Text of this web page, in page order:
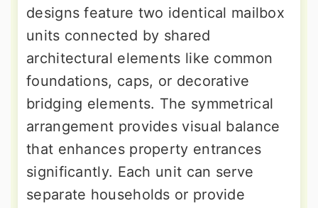
designs feature two identical mailbox
units connected by shared
architectural elements like common
foundations, caps, or decorative
bridging elements. The symmetrical
arrangement provides visual balance
that enhances property entrances
significantly. Each unit can serve
separate households or provide